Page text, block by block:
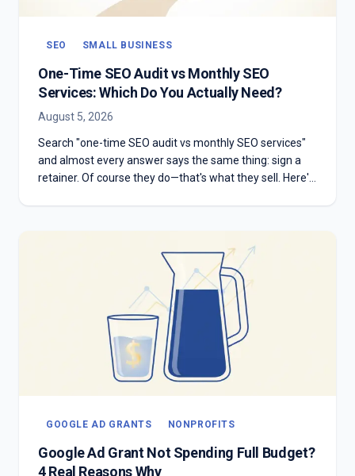
SEO SMALL BUSINESS
One-Time SEO Audit vs Monthly SEO
Services: Which Do You Actually Need?
August 5, 2026
Search "one-time SEO audit vs monthly SEO services"
and almost every answer says the same thing: sign a
retainer. Of course they do—that's what they sell. Here's
GOOGLE AD GRANTS NONPROFITS
Google Ad Grant Not Spending Full Budget?
4 Real Reasons Why